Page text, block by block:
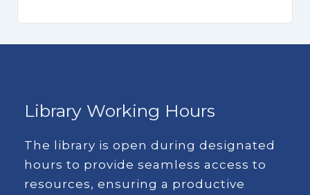
Library Working Hours
The library is open during designated
hours to provide seamless access to
resources, ensuring a productive